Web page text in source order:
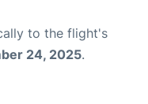
to the flight's
24, 2025.